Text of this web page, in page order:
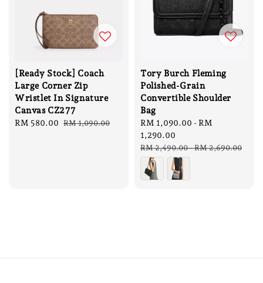
[Ready Stock] Coach
Large Corner Zip
Wristlet In Signature
Canvas CZ277
Sale
RM 580.00 Regular
RM 1,090.00
Tory Burch Fleming
Polished-Grain
Convertible Shoulder
Bag
Sale
price
RM 1,090.00 -RM
1,290.00
Regular
price
RM 2,490.00-RM 2,690.00